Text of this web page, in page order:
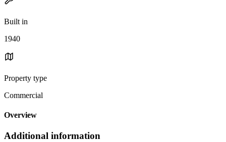
Built in
1940
Property type
Commercial
Overview
Additional information